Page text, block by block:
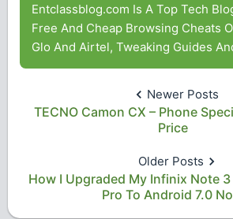
Entclassblog.com Is A Top Tech
Free And Cheap Browsing Cheats
Glo And Airtel, Tweaking Guides
Newer Posts
TECNO Camon CX – Phone
Price
Older Posts
How I Upgraded My Infinix Note
Pro To Android 7.0